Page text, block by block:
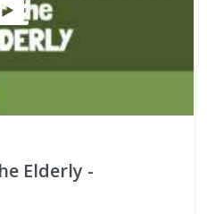
Elderly -